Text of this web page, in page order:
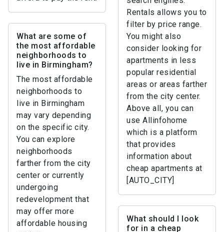
Rentals allows you to
filter by price range.
You might also
consider looking for
apartments in less
popular residential
areas or areas farther
from the city center.
Above all, you can
use Allinfohome
which is a platform
that provides
information about
cheap apartments at
[AUTO_CITY]
What are some of
the most affordable
neighborhoods to
live in Birmingham?
The most affordable
neighborhoods to
live in Birmingham
may vary depending
on the specific city.
You can explore
neighborhoods
farther from the city
center or currently
undergoing
redevelopment that
may offer more
affordable housing
What should I look
for in a cheap